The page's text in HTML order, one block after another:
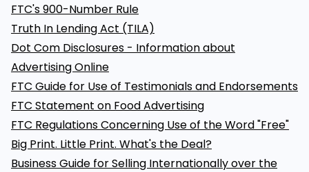
FTC's 900-Number Rule
Truth In Lending Act (TILA)
Dot Com Disclosures - Information about
Advertising Online
FTC Guide for Use of Testimonials and Endorsements
FTC Statement on Food Advertising
FTC Regulations Concerning Use of the Word "Free"
Big Print. Little Print. What's the Deal?
Business Guide for Selling Internationally over the